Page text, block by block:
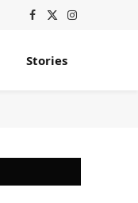
Facebook
X
Instagram
Stories